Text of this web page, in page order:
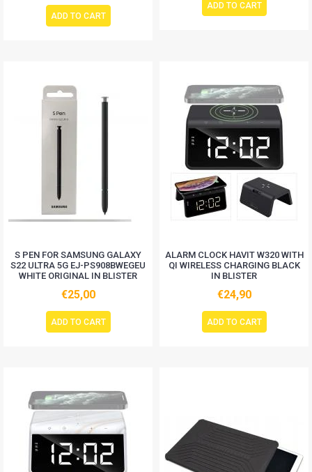
ADD TO CART
ADD TO CART
S PEN FOR SAMSUNG GALAXY
S22 ULTRA 5G EJ-PS908BWEGEU
WHITE ORIGINAL IN BLISTER
€25,00
ADD TO CART
ALARM CLOCK HAVIT W320 WITH
QI WIRELESS CHARGING BLACK
IN BLISTER
€24,90
ADD TO CART